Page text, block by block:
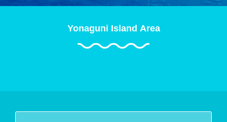
Yonaguni Island Area